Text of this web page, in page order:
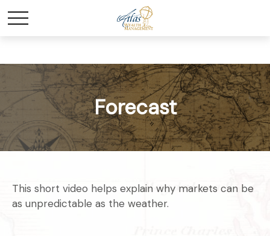
Forecast
This short video helps explain why markets can be
as unpredictable as the weather.